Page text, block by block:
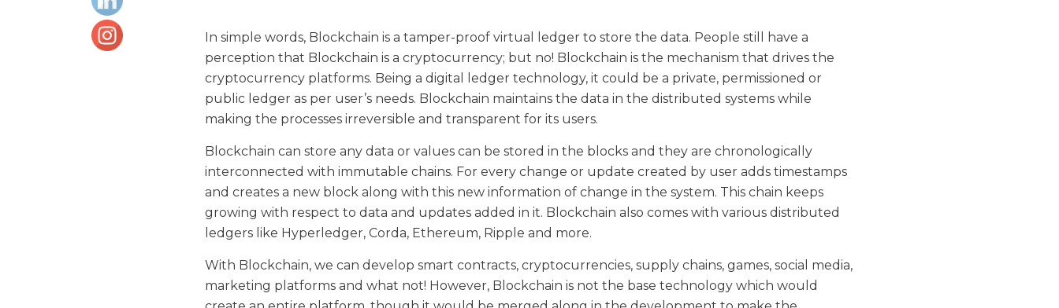
In simple words, Blockchain is a tamper-proof virtual ledger to store the data. People still have a
perception that Blockchain is a cryptocurrency; but no! Blockchain is the mechanism that drives the
cryptocurrency platforms. Being a digital ledger technology, it could be a private, permissioned or
public ledger as per user’s needs. Blockchain maintains the data in the distributed systems while
making the processes irreversible and transparent for its users.
Blockchain can store any data or values can be stored in the blocks and they are chronologically
interconnected with immutable chains. For every change or update created by user adds timestamps
and creates a new block along with this new information of change in the system. This chain keeps
growing with respect to data and updates added in it. Blockchain also comes with various distributed
ledgers like Hyperledger, Corda, Ethereum, Ripple and more.
With Blockchain, we can develop smart contracts, cryptocurrencies, supply chains, games, social media,
marketing platforms and what not! However, Blockchain is not the base technology which would